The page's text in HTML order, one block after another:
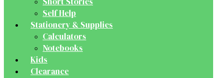
Self Help
Stationery & Supplies
Calculators
Notebooks
Kids
Clearance